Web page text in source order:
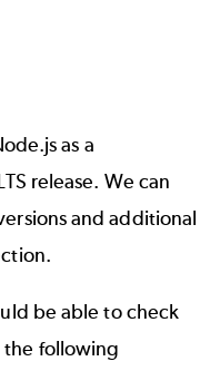
as a
release. We can
and additional
.
be able to check
the following